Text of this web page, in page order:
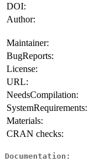
DOI:
Author:
Maintainer:
BugReports:
License:
URL:
NeedsCompilation:
SystemRequirements:
Materials:
CRAN checks:
Documentation: